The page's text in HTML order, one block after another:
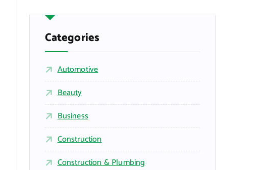
Categories
Automotive
Beauty
Business
Construction
Construction & Plumbing